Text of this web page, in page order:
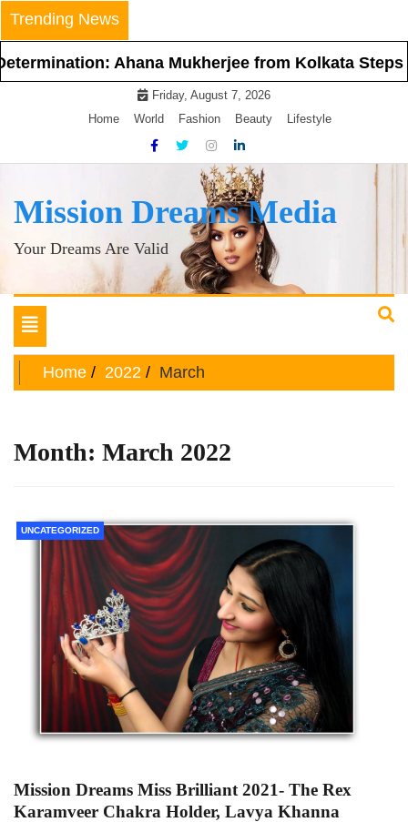
Skip
to
content
Trending News
Ahana Mukherjee from Kolkata Steps Into the
Friday, August 7, 2026
Home
World Fashion Beauty Lifestyle
Mission Dreams Media
Your Dreams Are Valid
Toggle
navigation
Home
2022 March
Month: March 2022
UNCATEGORIZED
Mission Dreams Miss Brilliant 2021- The Rex
Karamveer Chakra Holder, Lavya Khanna